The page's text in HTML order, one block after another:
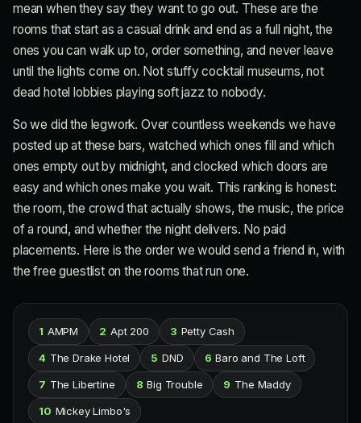
mean when they say they want to go out. These are the
rooms that start as a casual drink and end as a full night, the
ones you can walk up to, order something, and never leave
until the lights come on. Not stuffy cocktail museums, not
dead hotel lobbies playing soft jazz to nobody.
So we did the legwork. Over countless weekends we have
posted up at these bars, watched which ones fill and which
ones empty out by midnight, and clocked which doors are
easy and which ones make you wait. This ranking is honest:
the room, the crowd that actually shows, the music, the price
of a round, and whether the night delivers. No paid
placements. Here is the order we would send a friend in, with
the free guestlist on the rooms that run one.
1 AMPM 2 Apt 200 3 Petty Cash
4 The Drake Hotel 5 DND 6 Baro and The Loft
7 The Libertine 8 Big Trouble 9 The Maddy
10 Mickey Limbo's